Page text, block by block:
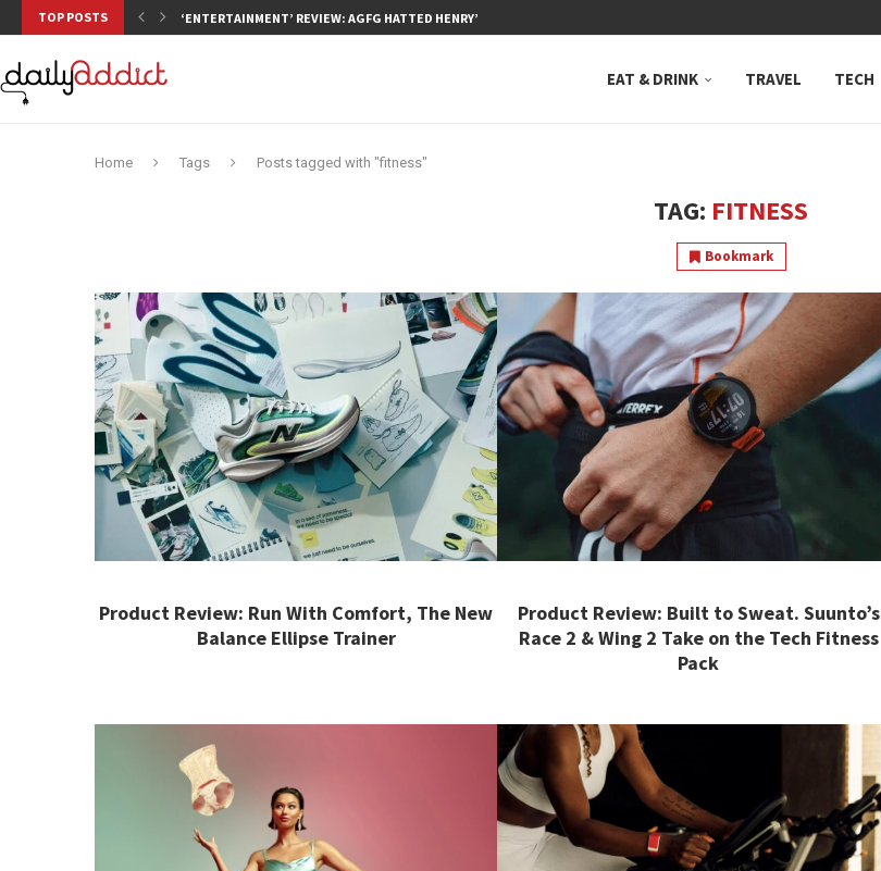
TOP POSTS ‘ENTERTAINMENT’ REVIEW: AGFG HATTED HENRY’S, NEUTRAL BAY, WHERE...
EAT & DRINK TRAVEL TECH
Home Tags Posts tagged with "fitness"
TAG: FITNESS
Bookmark
Product Review: Run With Comfort, The New
Balance Ellipse Trainer
Product Review: Built to Sweat. Suunto’s
Race 2 & Wing 2 Take on the Tech Fitness
Pack